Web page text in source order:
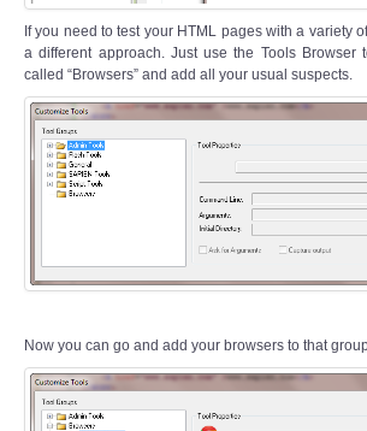
If you need to test your HTML pages with a variety
a different approach. Just use the Tools Browser
called “Browsers” and add all your usual suspects.
Now you can go and add your browsers to that